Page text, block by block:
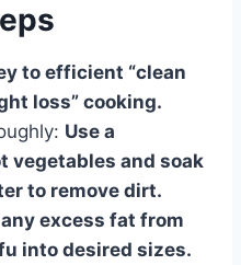
to efficient “clean
loss” cooking.
Use a
vegetables and soak
to remove dirt.
excess fat from
into desired sizes.